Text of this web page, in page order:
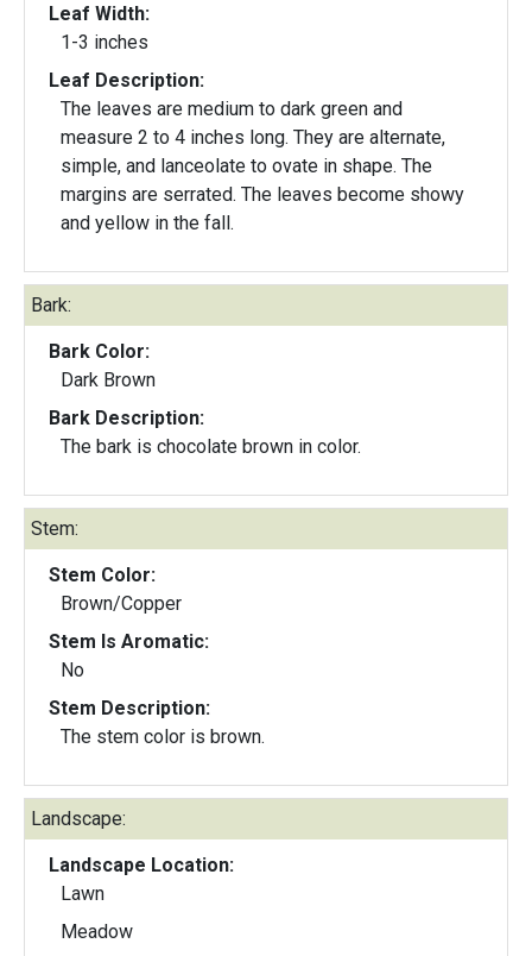
Leaf Width:
1-3 inches
Leaf Description:
The leaves are medium to dark green and
measure 2 to 4 inches long. They are alternate,
simple, and lanceolate to ovate in shape. The
margins are serrated. The leaves become showy
and yellow in the fall.
Bark:
Bark Color:
Dark Brown
Bark Description:
The bark is chocolate brown in color.
Stem:
Stem Color:
Brown/Copper
Stem Is Aromatic:
No
Stem Description:
The stem color is brown.
Landscape:
Landscape Location:
Lawn
Meadow